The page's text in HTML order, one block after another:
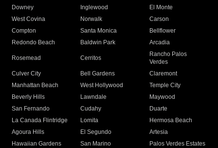
Downey
Inglewood
El Monte
West Covina
Norwalk
Carson
Compton
Santa Monica
Bellflower
Redondo Beach
Baldwin Park Arcadia
Rosemead Cerritos
Rancho Palos
Verdes
Culver City
Bell Gardens
Claremont
Manhattan Beach
West Hollywood
Temple City
Beverly Hills
Lawndale
Maywood
San Fernando
Cudahy
Duarte
La Canada Flintridge
Lomita
Hermosa Beach
Agoura Hills
El Segundo
Artesia
Hawaiian Gardens
San Marino
Palos Verdes Estates